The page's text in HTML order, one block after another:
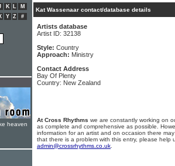
Kat Wassenaar contact/database details
Artists database
Artist ID: 32138
Style: Country
Approach: Ministry
Contact Address
Bay Of Plenty
Country: New Zealand
At Cross Rhythms we are constantly working on
as complete and comprehensive as possible.
information for an artist and on occasion there
that there is a problem with this entry, please help
admin@crossrhythms.co.uk
K L
M
Y Z #
heaven